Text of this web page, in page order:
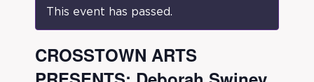
This event has passed.
CROSSTOWN ARTS